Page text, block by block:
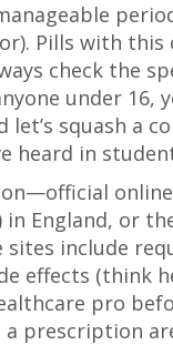
Pills with this
check the
under 16,
squash a
heard in
in England, or
include
effects (think
pro
prescription